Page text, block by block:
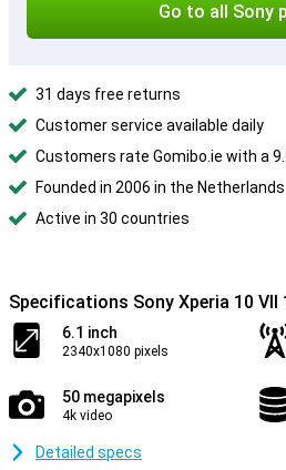
Go to all Sony
31 days free returns
Customer service available daily
Customers rate Gomibo.ie with a
Founded in 2006 in the Netherlands
Active in 30 countries
Specifications Sony Xperia 10 VII
6.1 inch
2340x1080 pixels
50 megapixels
4k video
Detailed specs